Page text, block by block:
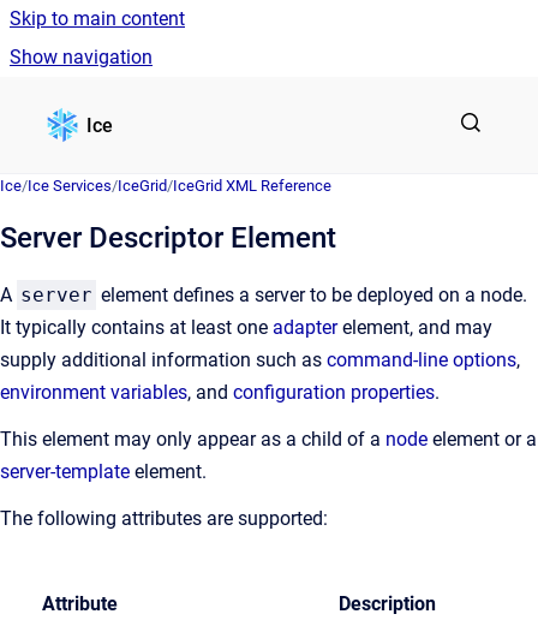
Skip to main content
Show navigation
Ice
Ice/Ice Services/IceGrid/IceGrid XML Reference
Server Descriptor Element
A server element defines a server to be deployed on a node.
It typically contains at least one adapterelement, and may
supply additional information such as command-line options,
environment variables, and configuration properties.
This element may only appear as a child of a node element or a
server-template element.
The following attributes are supported:
Attribute Description